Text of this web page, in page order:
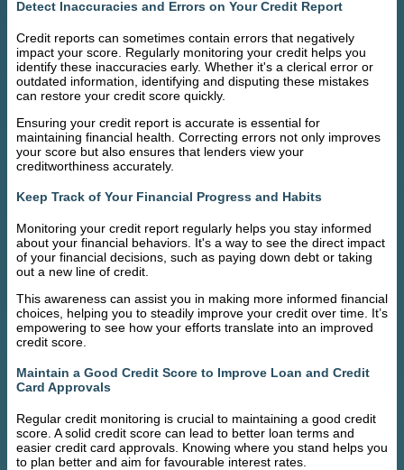
Detect Inaccuracies and Errors on Your Credit Report
Credit reports can sometimes contain errors that negatively
impact your score. Regularly monitoring your credit helps you
identify these inaccuracies early. Whether it's a clerical error or
outdated information, identifying and disputing these mistakes
can restore your credit score quickly.
Ensuring your credit report is accurate is essential for
maintaining financial health. Correcting errors not only improves
your score but also ensures that lenders view your
creditworthiness accurately.
Keep Track of Your Financial Progress and Habits
Monitoring your credit report regularly helps you stay informed
about your financial behaviors. It's a way to see the direct impact
of your financial decisions, such as paying down debt or taking
out a new line of credit.
This awareness can assist you in making more informed financial
choices, helping you to steadily improve your credit over time. It’s
empowering to see how your efforts translate into an improved
credit score.
Maintain a Good Credit Score to Improve Loan and Credit
Card Approvals
Regular credit monitoring is crucial to maintaining a good credit
score. A solid credit score can lead to better loan terms and
easier credit card approvals. Knowing where you stand helps you
to plan better and aim for favourable interest rates.